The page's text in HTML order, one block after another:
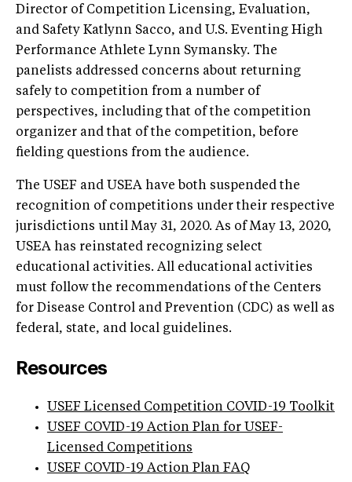
Director of Competition Licensing, Evaluation,
and Safety Katlynn Sacco, and U.S. Eventing High
Performance Athlete Lynn Symansky. The
panelists addressed concerns about returning
safely to competition from a number of
perspectives, including that of the competition
organizer and that of the competition, before
fielding questions from the audience.
The USEF and USEA have both suspended the
recognition of competitions under their respective
jurisdictions until May 31, 2020. As of May 13, 2020,
USEA has reinstated recognizing select
educational activities. All educational activities
must follow the recommendations of the Centers
for Disease Control and Prevention (CDC) as well as
federal, state, and local guidelines.
Resources
USEF Licensed Competition COVID-19 Toolkit
USEF COVID-19 Action Plan for USEF-
Licensed Competitions
USEF COVID-19 Action Plan FAQ